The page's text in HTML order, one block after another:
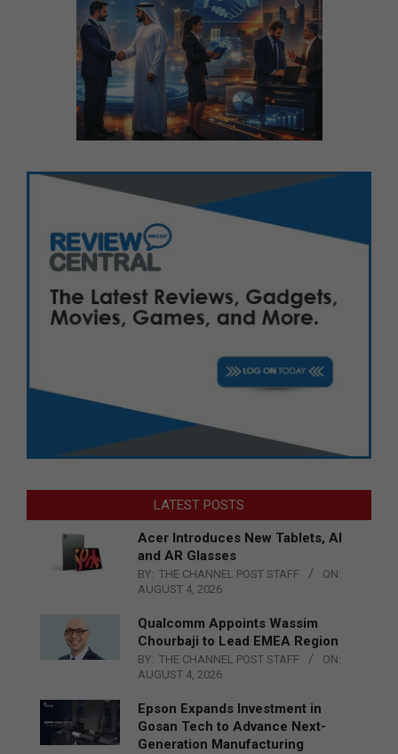
LATEST POSTS
Acer Introduces New Tablets, AI
and AR Glasses
BY: THE CHANNEL POST STAFF
ON:
AUGUST 4, 2026
Qualcomm Appoints Wassim
Chourbaji to Lead EMEA Region
BY: THE CHANNEL POST STAFF
ON:
AUGUST 4, 2026
Epson Expands Investment in
Gosan Tech to Advance Next-
Generation Manufacturing